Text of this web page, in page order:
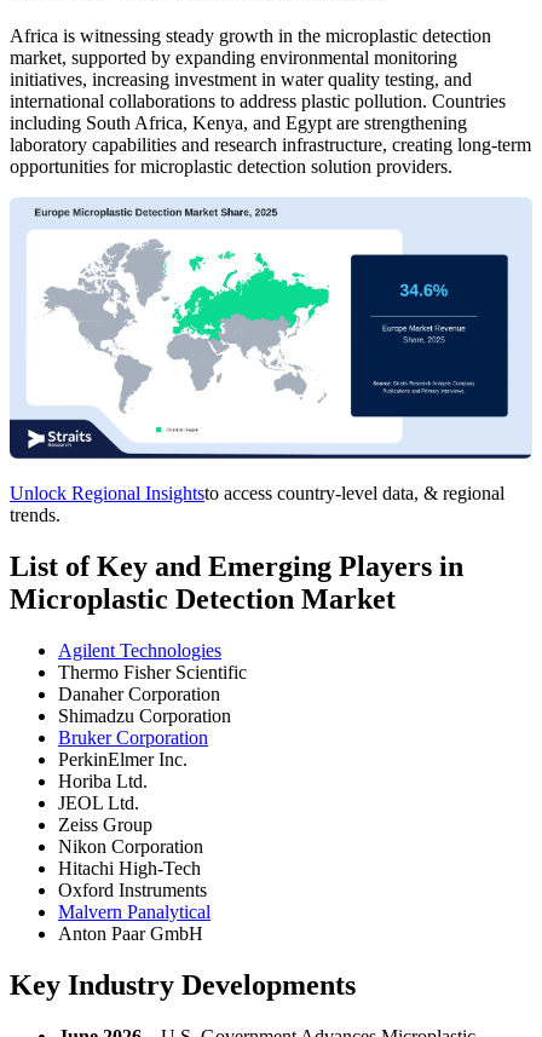
Africa is witnessing steady growth in the microplastic detection
market, supported by expanding environmental monitoring
initiatives, increasing investment in water quality testing, and
international collaborations to address plastic pollution. Countries
including South Africa, Kenya, and Egypt are strengthening
laboratory capabilities and research infrastructure, creating long-term
opportunities for microplastic detection solution providers.
Unlock Regional Insightsto access country-level data, & regional
trends.
List of Key and Emerging Players in
Microplastic Detection Market
Agilent Technologies
Thermo Fisher Scientific
Danaher Corporation
Shimadzu Corporation
Bruker Corporation
PerkinElmer Inc.
Horiba Ltd.
JEOL Ltd.
Zeiss Group
Nikon Corporation
Hitachi High-Tech
Oxford Instruments
Malvern Panalytical
Anton Paar GmbH
Key Industry Developments